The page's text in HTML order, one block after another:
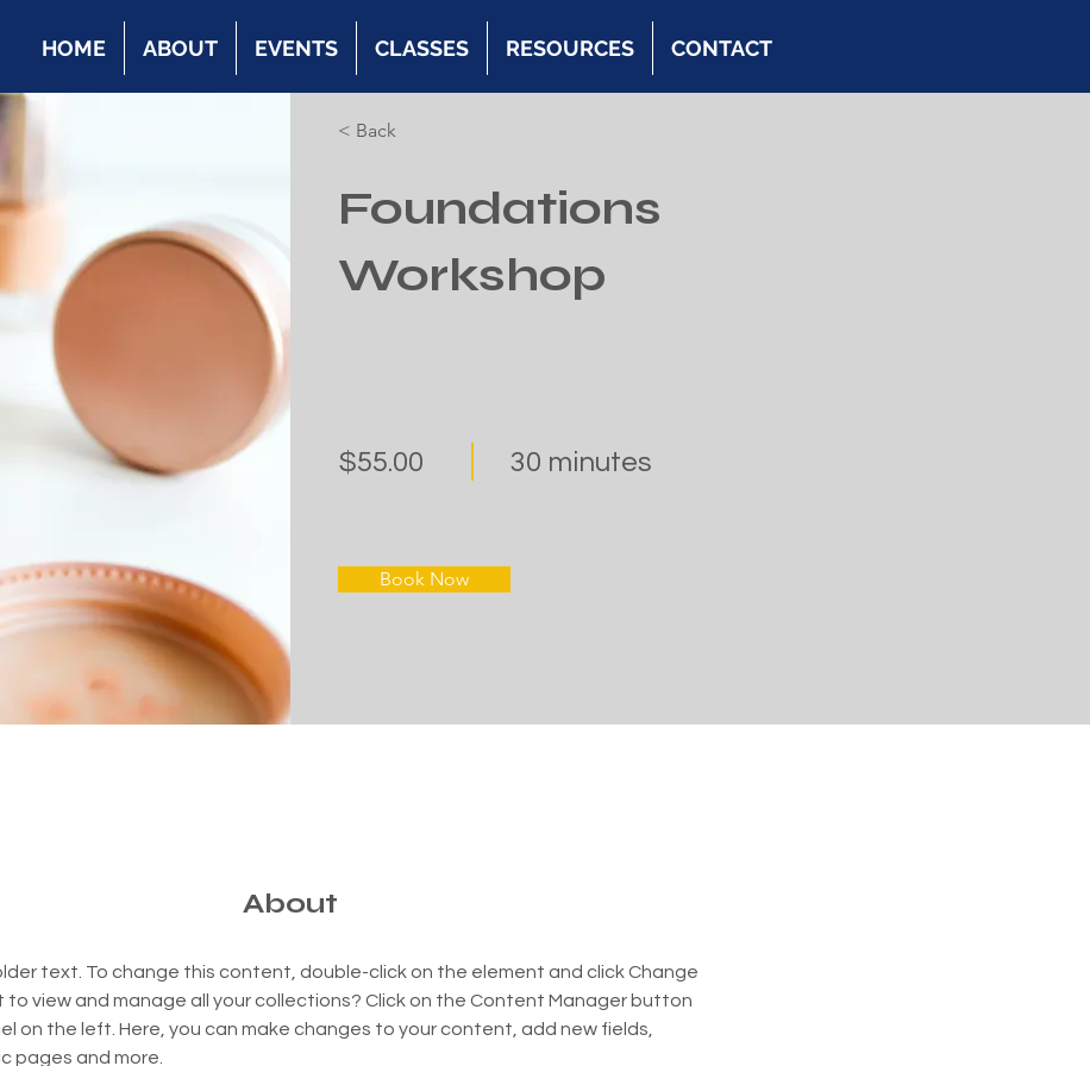
HOME ABOUT EVENTS CLASSES RESOURCES CONTACT
< Back
Foundations
Workshop
$55.00 30 minutes
Book Now
About
text. To change this content, double-click on the element and click Change
to view and manage all your collections? Click on the Content Manager button
on the left. Here, you can make changes to your content, add new fields,
pages and more.